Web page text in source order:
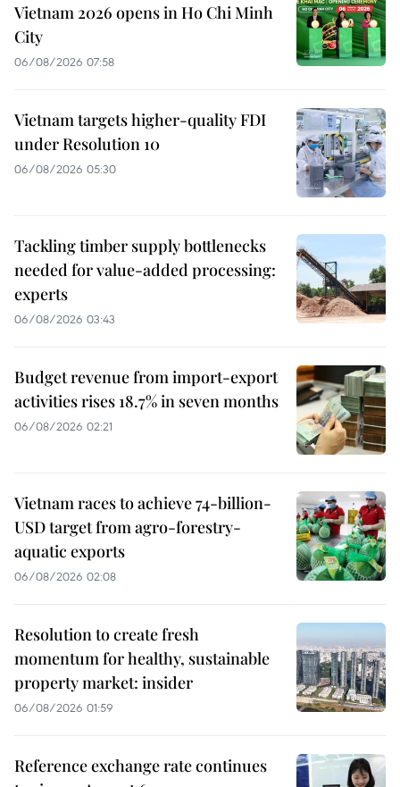
Vietnam 2026 opens in Ho Chi Minh
City
06/08/2026 07:58
Vietnam targets higher-quality FDI
under Resolution 10
06/08/2026 05:30
Tackling timber supply bottlenecks
needed for value-added processing:
experts
06/08/2026 03:43
Budget revenue from import-export
activities rises 18.7% in seven months
06/08/2026 02:21
Vietnam races to achieve 74-billion-
USD target from agro-forestry-
aquatic exports
06/08/2026 02:08
Resolution to create fresh
momentum for healthy, sustainable
property market: insider
06/08/2026 01:59
Reference exchange rate continues